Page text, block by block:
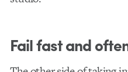
Fail fast and